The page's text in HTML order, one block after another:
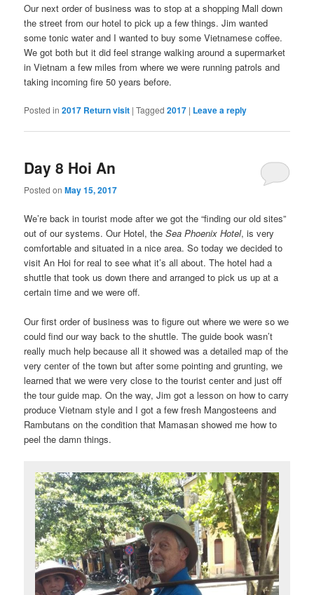
Our next order of business was to stop at a shopping Mall down
the street from our hotel to pick up a few things. Jim wanted
some tonic water and I wanted to buy some Vietnamese coffee.
We got both but it did feel strange walking around a supermarket
in Vietnam a few miles from where we were running patrols and
taking incoming fire 50 years before.
Posted in 2017 Return visit |Tagged 2017 | Leave a reply
Day 8 Hoi An
Posted onMay 15, 2017
We’re back in tourist mode after we got the “finding our old sites”
out of our systems. Our Hotel, theSea Phoenix Hotel, is very
comfortable and situated in a nice area. So today we decided to
visit An Hoi for real to see what it’s all about. The hotel had a
shuttle that took us down there and arranged to pick us up at a
certain time and we were off.
Our first order of business was to figure out where we were so we
could find our way back to the shuttle. The guide book wasn’t
really much help because all it showed was a detailed map of the
very center of the town but after some pointing and grunting, we
learned that we were very close to the tourist center and just off
the tour guide map. On the way, Jim got a lesson on how to carry
produce Vietnam style and I got a few fresh Mangosteens and
Rambutans on the condition that Mamasan showed me how to
peel the damn things.